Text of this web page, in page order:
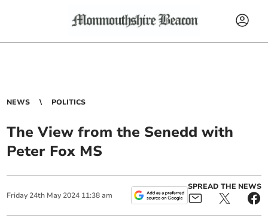
NEWS POLITICS
The View from the Senedd with
Peter Fox MS
Friday 24th May 2024 11:38 am
SPREAD THE NEWS